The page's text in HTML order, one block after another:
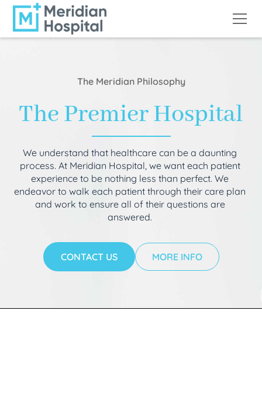
The Meridian Philosophy
The Premier Hospital
We understand that healthcare can be a daunting
process. At Meridian Hospital, we want each patient
experience to be nothing less than perfect. We
endeavor to walk each patient through their care plan
and work to ensure all of their questions are
answered.
CONTACT US MORE INFO